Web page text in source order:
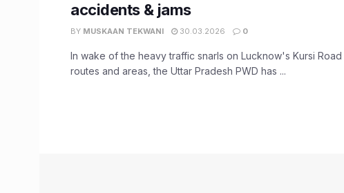
accidents & jams
BY MUSKAAN TEKWANI 30.03.2026 0
In wake of the heavy traffic snarls on Lucknow's Kursi
routes and areas, the Uttar Pradesh PWD has ...